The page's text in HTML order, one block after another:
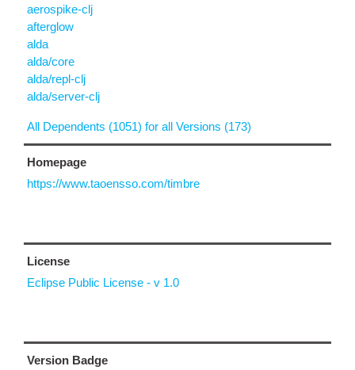
aerospike-clj
afterglow
alda
alda/core
alda/repl-clj
alda/server-clj
All Dependents (1051) for all Versions (173)
Homepage
https://www.taoensso.com/timbre
License
Eclipse Public License - v 1.0
Version Badge